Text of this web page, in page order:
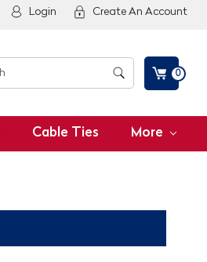
Login Create An Account
0
Cable Ties More